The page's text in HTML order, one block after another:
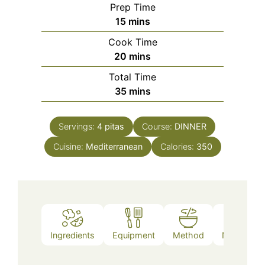
Prep Time
15minutes
mins
Cook Time
20 minutes
mins
Total Time
35minutes
mins
Servings: 4 pitas Course: DINNER
Cuisine: Mediterranean Calories: 350
Ingredients Equipment Method Nutrition